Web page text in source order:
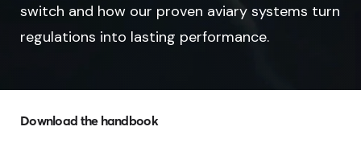
switch and how our proven aviary systems turn
regulations into lasting performance.
Download the handbook